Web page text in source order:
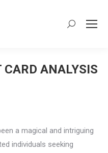
Search:
CARD ANALYSIS
a magical and intriguing
individuals seeking